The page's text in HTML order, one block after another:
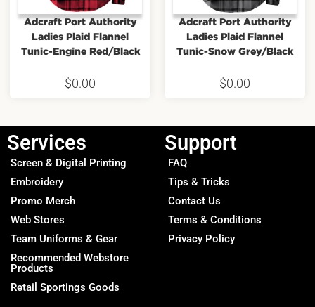
Adcraft Port Authority
Ladies Plaid Flannel
Tunic-Engine Red/Black
$0.00
Adcraft Port Authority
Ladies Plaid Flannel
Tunic-Snow Grey/Black
$0.00
Services
Screen & Digital Printing
Embroidery
Promo Merch
Web Stores
Team Uniforms & Gear
Recommended Webstore
Products
Retail Sportings Goods
Support
FAQ
Tips & Tricks
Contact Us
Terms & Conditions
Privacy Policy